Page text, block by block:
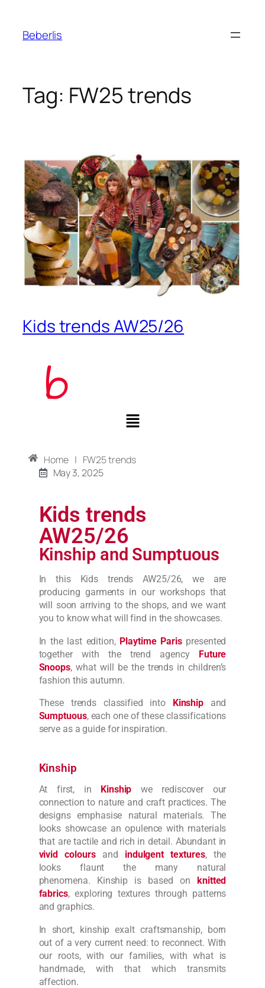
Beberlis
Tag: FW25 trends
Kids trends AW25/26
Home | FW25 trends
May 3, 2025
Kids trends
AW25/26
Kinship and Sumptuous
In this Kids trends AW25/26, we are
producing garments in our workshops that
will soon arriving to the shops, and we want
you to know what will find in the showcases.
In the last edition, Playtime Parispresented
together with the trend agency Future
Snoops, what will be the trends in children’s
fashion this autumn.
These trends classified into Kinship and
Sumptuous, each one of these classifications
serve as a guide for inspiration.
Kinship
At first, in Kinship we rediscover our
connection to nature and craft practices. The
designs emphasise natural materials. The
looks showcase an opulence with materials
that are tactile and rich in detail. Abundant in
vivid coloursand indulgent textures, the
looks flaunt the many natural
phenomena.
Kinship is based on
knitted
fabrics, exploring textures through patterns
and graphics.
In short, kinship exalt craftsmanship, born
out of a very current need: to reconnect. With
our roots, with our families, with what is
handmade, with that which transmits
affection.